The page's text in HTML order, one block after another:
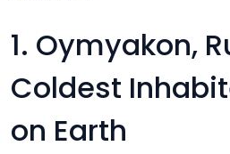
1. Oymyakon,
Coldest
on Earth